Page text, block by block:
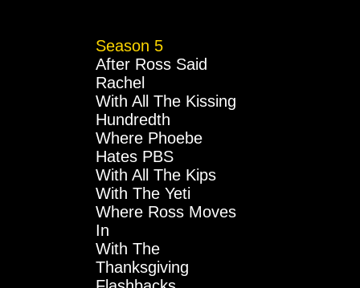
Season 5
After Ross Said
Rachel
With All The Kissing
Hundredth
Where Phoebe
Hates PBS
With All The Kips
With The Yeti
Where Ross Moves
In
With The
Thanksgiving